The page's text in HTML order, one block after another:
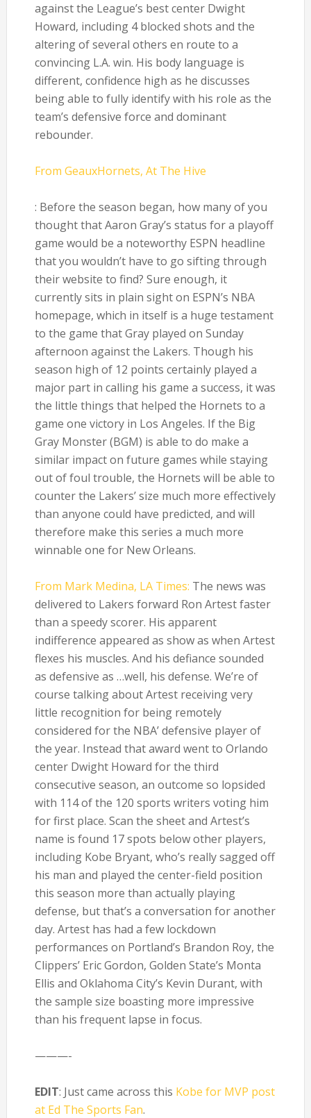
against the League’s best center Dwight
Howard, including 4 blocked shots and the
altering of several others en route to a
convincing L.A. win. His body language is
different, confidence high as he discusses
being able to fully identify with his role as the
team’s defensive force and dominant
rebounder.
From GeauxHornets, At The Hive
: Before the season began, how many of you
thought that Aaron Gray’s status for a playoff
game would be a noteworthy ESPN headline
that you wouldn’t have to go sifting through
their website to find? Sure enough, it
currently sits in plain sight on ESPN’s NBA
homepage, which in itself is a huge testament
to the game that Gray played on Sunday
afternoon against the Lakers. Though his
season high of 12 points certainly played a
major part in calling his game a success, it was
the little things that helped the Hornets to a
game one victory in Los Angeles. If the Big
Gray Monster (BGM) is able to do make a
similar impact on future games while staying
out of foul trouble, the Hornets will be able to
counter the Lakers’ size much more effectively
than anyone could have predicted, and will
therefore make this series a much more
winnable one for New Orleans.
From Mark Medina, LA Times: The news was
delivered to Lakers forward Ron Artest faster
than a speedy scorer. His apparent
indifference appeared as show as when Artest
flexes his muscles. And his defiance sounded
as defensive as …well, his defense. We’re of
course talking about Artest receiving very
little recognition for being remotely
considered for the NBA’ defensive player of
the year. Instead that award went to Orlando
center Dwight Howard for the third
consecutive season, an outcome so lopsided
with 114 of the 120 sports writers voting him
for first place. Scan the sheet and Artest’s
name is found 17 spots below other players,
including Kobe Bryant, who’s really sagged off
his man and played the center-field position
this season more than actually playing
defense, but that’s a conversation for another
day. Artest has had a few lockdown
performances on Portland’s Brandon Roy, the
Clippers’ Eric Gordon, Golden State’s Monta
Ellis and Oklahoma City’s Kevin Durant, with
the sample size boasting more impressive
than his frequent lapse in focus.
———-
EDIT: Just came across this Kobe for MVP post
at Ed The Sports Fan.